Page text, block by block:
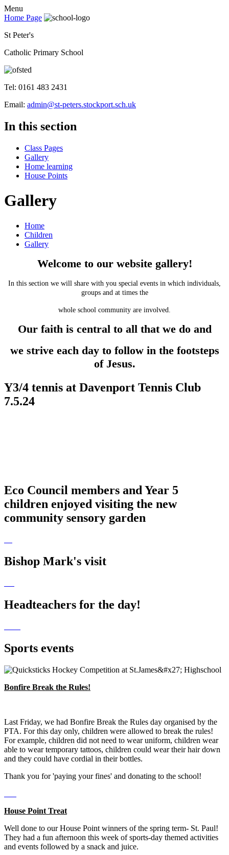
Menu
Home Page
St Peter's
Catholic Primary School
Tel: 0161 483 2431
Email: admin@st-peters.stockport.sch.uk
In this section
Class Pages
Gallery
Home learning
House Points
Gallery
Home
Children
Gallery
Welcome to our website gallery!
In this section we will share with you special events in which individuals,
groups and at times the
whole school community are involved.
Our faith is central to all that we do and
we strive each day to follow in the footsteps
of Jesus.
Y3/4 tennis at Davenport Tennis Club
7.5.24
Eco Council members and Year 5
children enjoyed visiting the new
community sensory garden
Bishop Mark's visit
Headteachers for the day!
Sports events
Bonfire Break the Rules!
Last Friday, we had Bonfire Break the Rules day organised by the
PTA. For this day only, children were allowed to break the rules!
For example, children did not need to wear uniform, children wear
able to wear temporary tattoos, children could wear their hair down
and they could have cordial in their bottles.
Thank you for 'paying your fines' and donating to the school!
House Point Treat
Well done to our House Point winners of the spring term- St. Paul!
They had a fun afternoon this week of sports-day themed activities
and events followed by a snack and juice.